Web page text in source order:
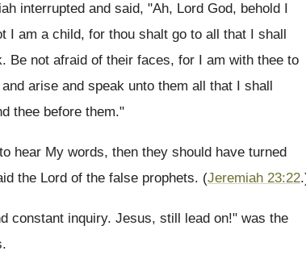
interrupted and said, "Ah, Lord God, behold I
I am a child, for thou shalt go to all that I shall
Be not afraid of their faces, for I am with thee to
arise and speak unto them all that I shall
thee before them."
hear My words, then they should have turned
the Lord of the false prophets. (Jeremiah 23:22
constant inquiry. Jesus, still lead on!" was the